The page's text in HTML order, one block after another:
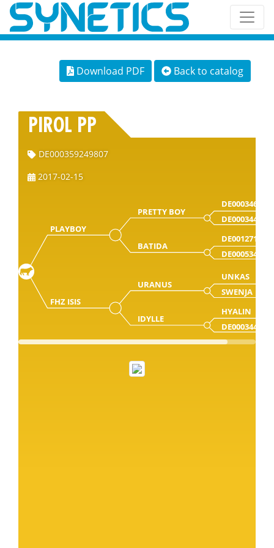
Download PDF Back to catalog
PIROL PP
DE000359249807
2017-02-15
PLAYBOY
PRETTY BOY
BATIDA
FHZ ISIS
URANUS
UNKAS
SWENJA
IDYLLE
HYALIN